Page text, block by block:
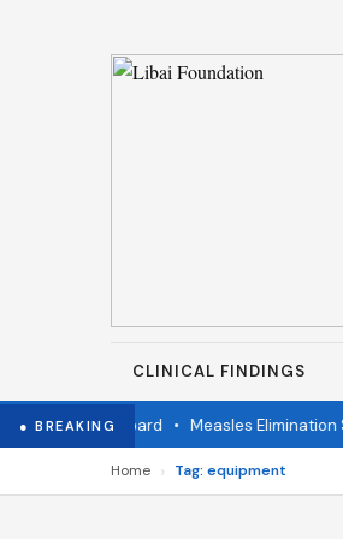
CLINICAL FINDINGS
● BREAKING
Review Board• Measles Elimination
Home › Tag: equipment